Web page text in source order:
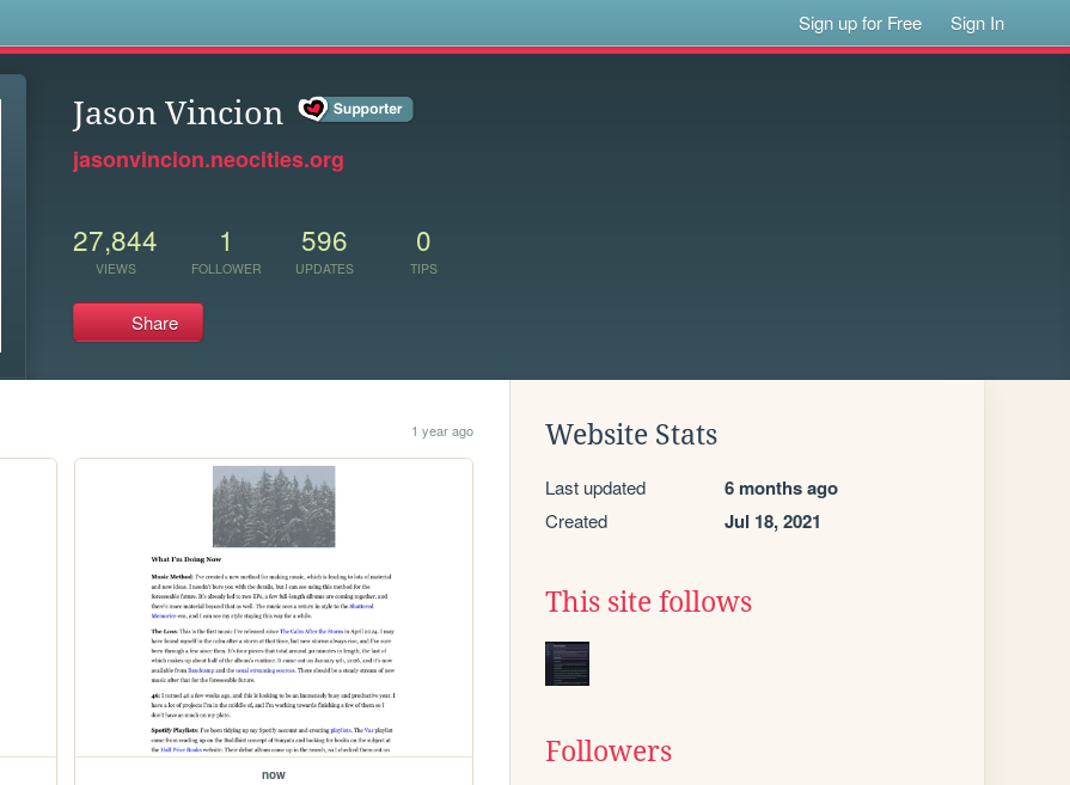
Sign up for Free Sign In
Jason Vincion
jasonvincion.neocities.org
27,844
VIEWS
1
FOLLOWER
596
UPDATES
0
TIPS
Share
1 year ago
now
Website Stats
Last updated 6 months ago
Created Jul 18, 2021
This site follows
Followers